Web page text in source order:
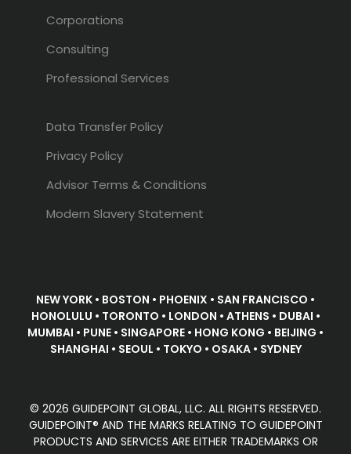
Corporations
Consulting
Professional Services
Data Transfer Policy
Privacy Policy
Advisor Terms & Conditions
Modern Slavery Statement
NEW YORK • BOSTON • PHOENIX • SAN FRANCISCO •
HONOLULU • TORONTO • LONDON • ATHENS • DUBAI •
MUMBAI • PUNE • SINGAPORE • HONG KONG • BEIJING •
SHANGHAI • SEOUL • TOKYO • OSAKA • SYDNEY
© 2026 GUIDEPOINT GLOBAL, LLC. ALL RIGHTS RESERVED.
GUIDEPOINT® AND THE MARKS RELATING TO GUIDEPOINT
PRODUCTS AND SERVICES ARE EITHER TRADEMARKS OR